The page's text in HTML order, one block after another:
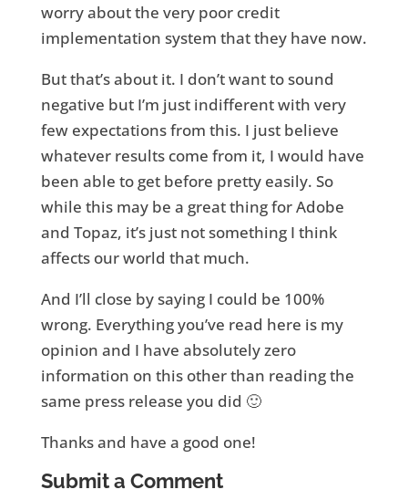
worry about the very poor credit
implementation system that they have now.
But that’s about it. I don’t want to sound
negative but I’m just indifferent with very
few expectations from this. I just believe
whatever results come from it, I would have
been able to get before pretty easily. So
while this may be a great thing for Adobe
and Topaz, it’s just not something I think
affects our world that much.
And I’ll close by saying I could be 100%
wrong. Everything you’ve read here is my
opinion and I have absolutely zero
information on this other than reading the
same press release you did 🙂
Thanks and have a good one!
Submit a Comment